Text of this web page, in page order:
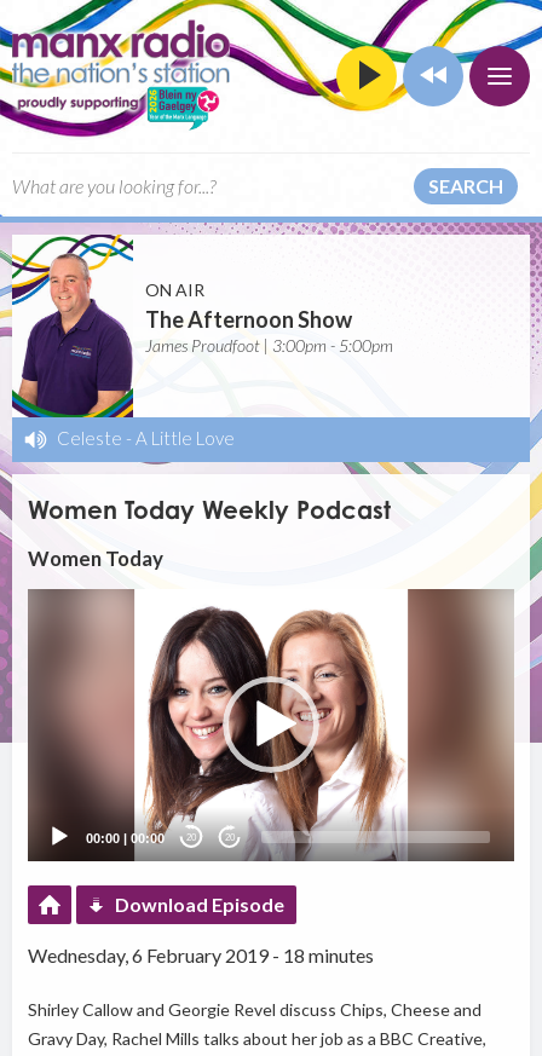
SEARCH
ON AIR
The Afternoon Show
James Proudfoot | 3:00pm - 5:00pm
Celeste - A Little Love
Women Today Weekly Podcast
Women Today
00:00 |00:00 20 20
Download Episode
Wednesday, 6 February 2019 - 18 minutes
Shirley Callow and Georgie Revel discuss Chips, Cheese and
Gravy Day, Rachel Mills talks about her job as a BBC Creative,